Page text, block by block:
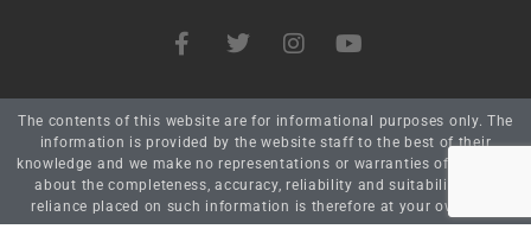
The contents of this website are for informational purposes only. The
information is provided by the website staff to the best of their
knowledge and we make no representations or warranties of any kind
about the completeness, accuracy, reliability and suitability. Any
reliance placed on such information is therefore at your own risk.